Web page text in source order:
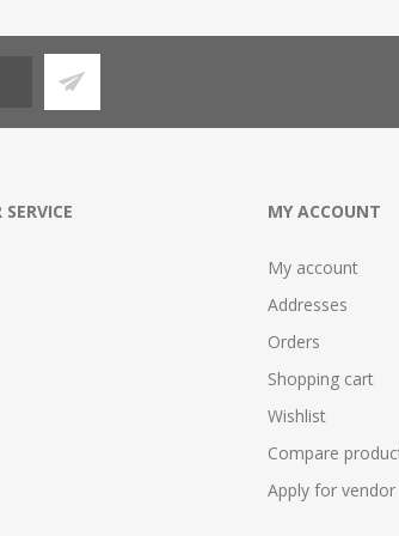
MY ACCOUNT
My account
Addresses
Orders
Shopping cart
Wishlist
Compare
Apply for